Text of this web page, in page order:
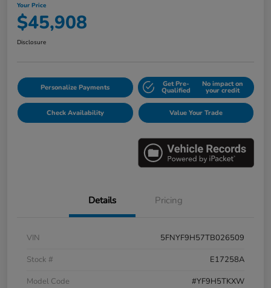
Your Price
$45,908
Disclosure
Personalize Payments Get Pre-
Qualified
No impact on
your credit
Check Availability Value Your Trade
Details Pricing
VIN
5FNYF9H57TB026509
Stock #
E17258A
Model Code
#YF9H5TKXW